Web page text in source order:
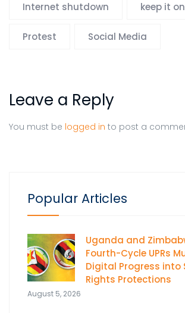
Internet shutdown keep it on
Protest Social Media
Leave a Reply
You must be logged in to post a
Popular Articles
Uganda and
Fourth-Cycle UPRs
Digital Progress into
Rights Protections
August 5, 2026